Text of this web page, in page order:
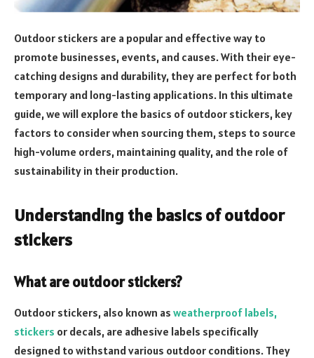
Outdoor stickers are a popular and effective way to
promote businesses, events, and causes. With their eye-
catching designs and durability, they are perfect for both
temporary and long-lasting applications. In this ultimate
guide, we will explore the basics of outdoor stickers, key
factors to consider when sourcing them, steps to source
high-volume orders, maintaining quality, and the role of
sustainability in their production.
Understanding the basics of outdoor
stickers
What are outdoor stickers?
Outdoor stickers, also known as weatherproof labels,
stickers or decals, are adhesive labels specifically
designed to withstand various outdoor conditions. They